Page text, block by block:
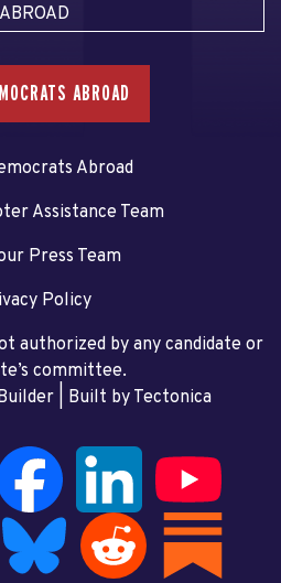
ABROAD
ABROAD
Abroad
Assistance Team
Press Team
Policy
authorized by any candidate or
committee.
| Built by Tectonica